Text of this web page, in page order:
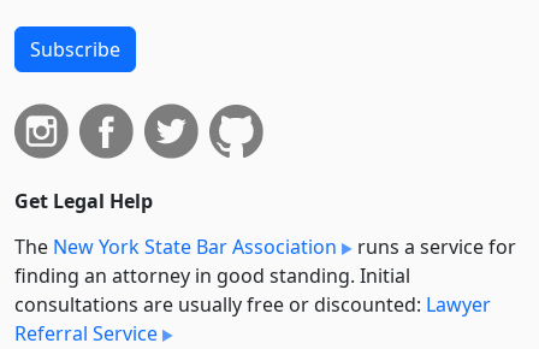
Subscribe
Get Legal Help
The New York State Bar Association
runs a service for
finding an attorney in good standing. Initial
consultations are usually free or discounted: Lawyer
Referral Service